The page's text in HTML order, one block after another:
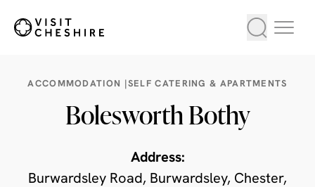
ACCOMMODATION | SELF CATERING & APARTMENTS
Bolesworth Bothy
Address:
Burwardsley Road, Burwardsley, Chester,